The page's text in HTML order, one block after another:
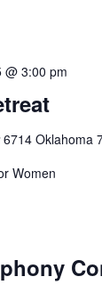
@ 3:00 pm
6714 Oklahoma
Women